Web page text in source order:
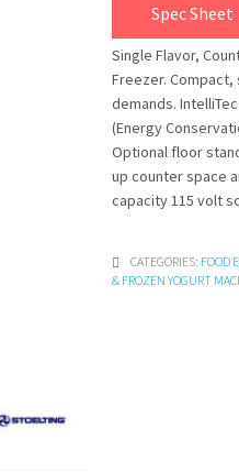
Spec Sheet
Single Flavor,
Freezer. Compact,
demands.
(Energy
Optional floor
up counter space
capacity 115 volt
CATEGORIES: FOOD
& FROZEN YOGURT